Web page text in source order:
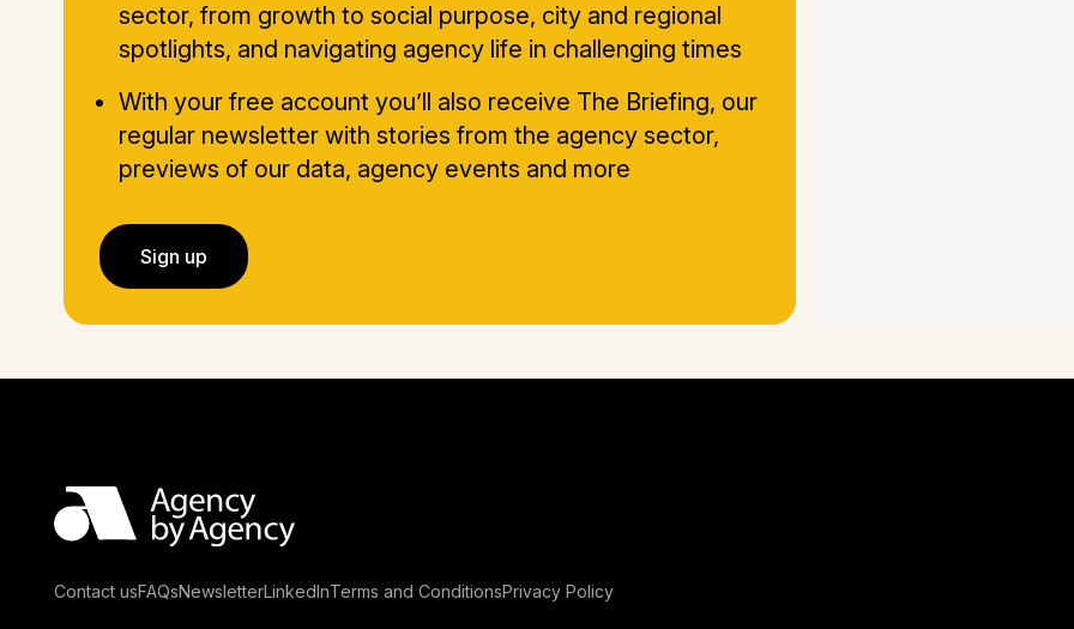
sector, from growth to social purpose, city and regional
spotlights, and navigating agency life in challenging times
With your free account you’ll also receive The Briefing, our
regular newsletter with stories from the agency sector,
previews of our data, agency events and more
Sign up
Contact usFAQsNewsletterLinkedInTerms and ConditionsPrivacy Policy